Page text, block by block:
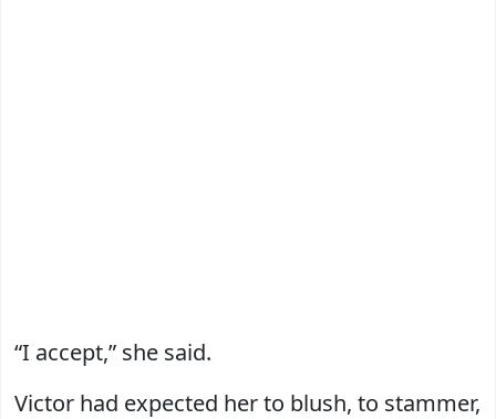
“I accept,” she said.
Victor had expected her to blush, to stammer,